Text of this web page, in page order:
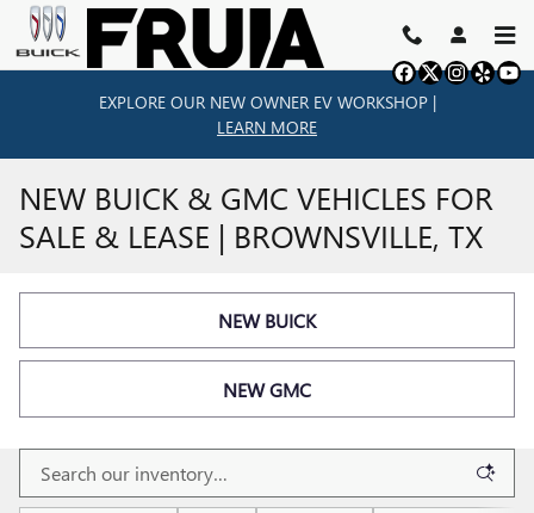
Skip to main content
EXPLORE OUR NEW OWNER EV WORKSHOP |
LEARN MORE
NEW BUICK & GMC VEHICLES FOR
SALE & LEASE | BROWNSVILLE, TX
NEW BUICK
NEW GMC